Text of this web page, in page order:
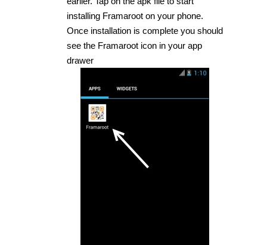
installing Framaroot on your phone.
Once installation is complete you should
see the Framaroot icon in your app
drawer